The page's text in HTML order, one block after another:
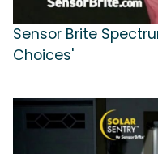
Sensor Brite
Choices'